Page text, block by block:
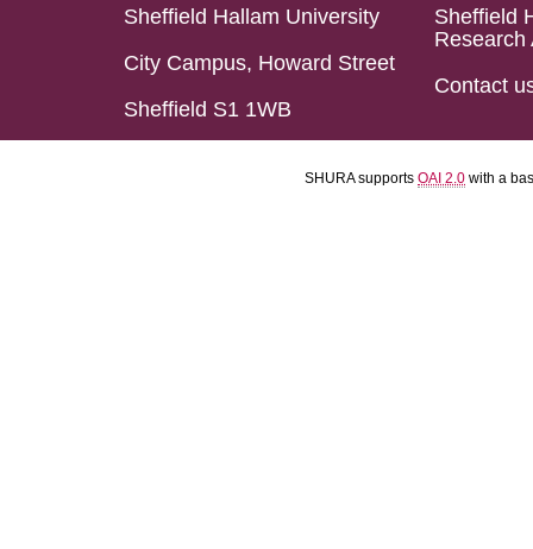
Sheffield Hallam University
City Campus, Howard Street
Sheffield S1 1WB
Sheffield
Research
Contact
SHURA supports OAI 2.0 with a